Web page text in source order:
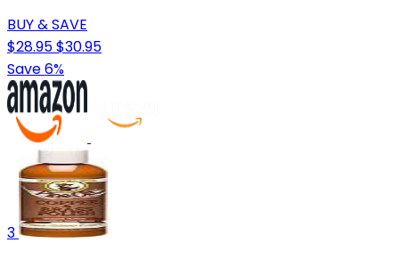
BUY & SAVE
$28.95$30.95
Save 6%
3